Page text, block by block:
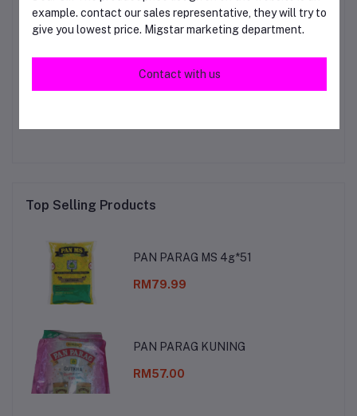
Login OrRegister to submit your questions to seller
Top Selling Products
PAN PARAG MS 4g*51
RM79.99
PAN PARAG KUNING
RM57.00
example. contact our sales representative, they will try to
give you lowest price. Migstar marketing department.
Contact with us